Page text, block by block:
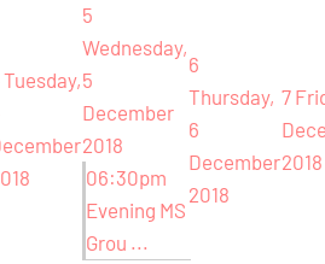
Tuesday,
5
Wednesday,
5
December
2018
06:30pm
Evening MS
Grou ...
6
Thursday,
6
December
2018
7
2018